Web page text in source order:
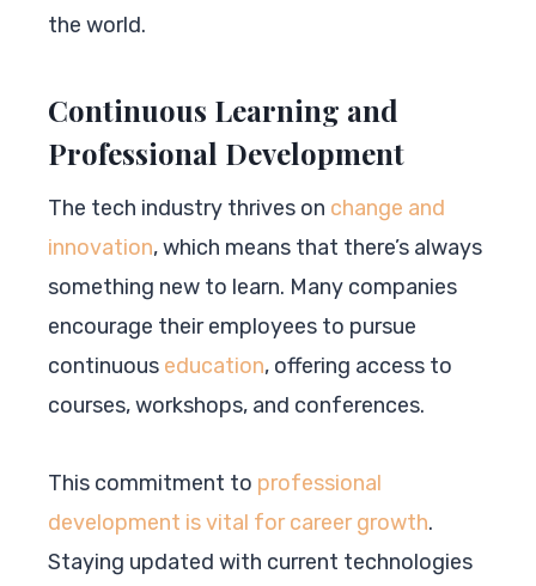
the world.
Continuous Learning and
Professional Development
The tech industry thrives on change and
innovation, which means that there’s always
something new to learn. Many companies
encourage their employees to pursue
continuous education, offering access to
courses, workshops, and conferences.
This commitment to professional
development is vital for career growth.
Staying updated with current technologies